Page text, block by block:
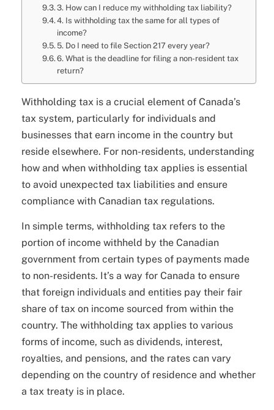
3. How can I reduce my withholding tax liability?
4. Is withholding tax the same for all types of
income?
5. Do I need to file Section 217 every year?
6. What is the deadline for filing a non-resident tax
return?
Withholding tax is a crucial element of Canada’s
tax system, particularly for individuals and
businesses that earn income in the country but
reside elsewhere. For non-residents, understanding
how and when withholding tax applies is essential
to avoid unexpected tax liabilities and ensure
compliance with Canadian tax regulations.
In simple terms, withholding tax refers to the
portion of income withheld by the Canadian
government from certain types of payments made
to non-residents. It’s a way for Canada to ensure
that foreign individuals and entities pay their fair
share of tax on income sourced from within the
country. The withholding tax applies to various
forms of income, such as dividends, interest,
royalties, and pensions, and the rates can vary
depending on the country of residence and whether
a tax treaty is in place.